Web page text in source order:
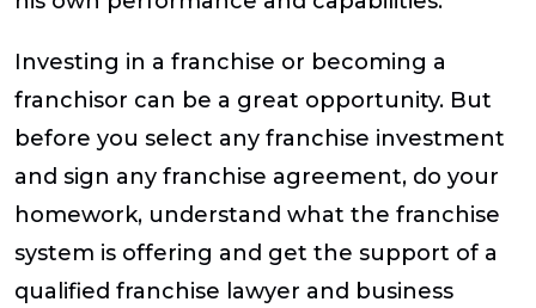
Investing in a franchise or becoming a
franchisor can be a great opportunity. But
before you select any franchise investment
and sign any franchise agreement, do your
homework, understand what the franchise
system is offering and get the support of a
qualified franchise lawyer and business